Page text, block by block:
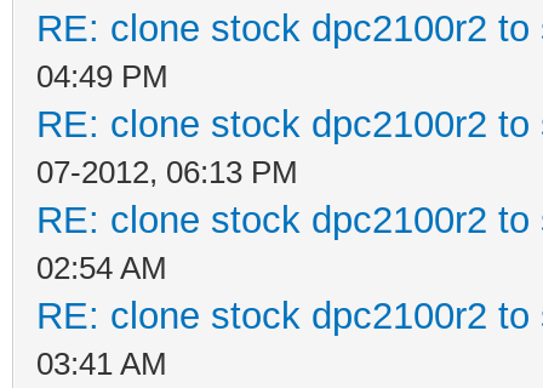
RE: clone stock dpc2100r2
04:49 PM
RE: clone stock dpc2100r2
07-2012, 06:13 PM
RE: clone stock dpc2100r2
02:54 AM
RE: clone stock dpc2100r2
03:41 AM